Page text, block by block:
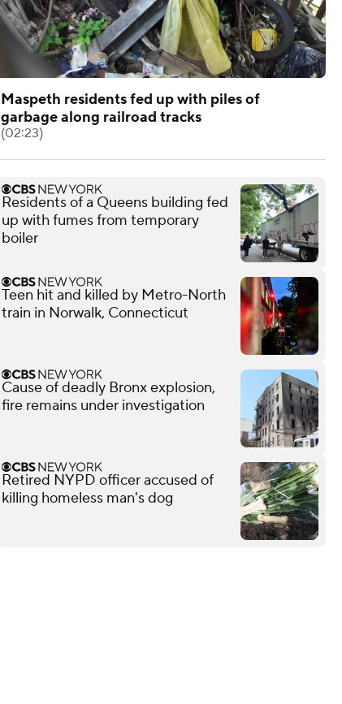
Maspeth residents fed up with piles of
garbage along railroad tracks
(02:23)
Residents of a Queens building fed
up with fumes from temporary
boiler
Teen hit and killed by Metro-North
train in Norwalk, Connecticut
Cause of deadly Bronx explosion,
fire remains under investigation
Retired NYPD officer accused of
killing homeless man's dog